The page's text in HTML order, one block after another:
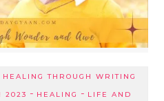
THROUGH WRITING
2023 - HEALING - LIFE AND